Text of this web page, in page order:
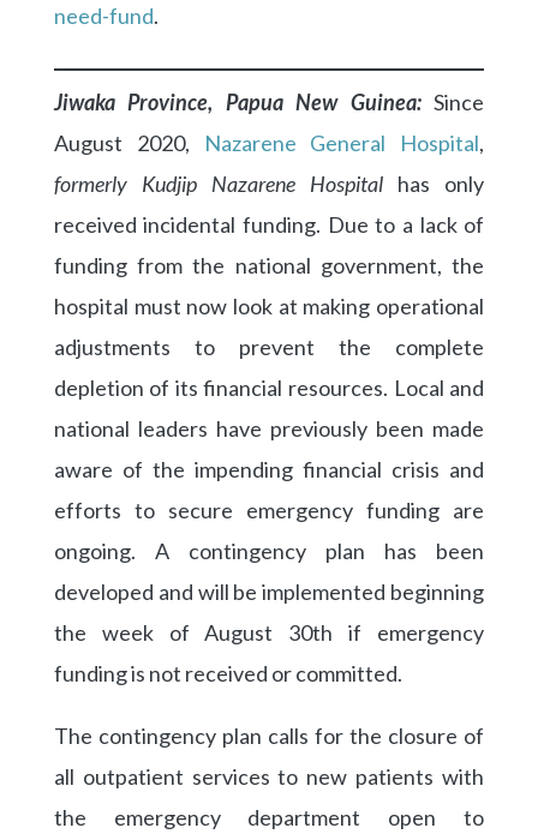
need-fund.
Jiwaka Province, Papua New Guinea:Since
August 2020,
Nazarene General Hospital,
formerly Kudjip Nazarene Hospital has only
received incidental funding. Due to a lack of
funding from the national government, the
hospital must now look at making operational
adjustments to prevent the complete
depletion of its financial resources. Local and
national leaders have previously been made
aware of the impending financial crisis and
efforts to secure emergency funding are
ongoing. A contingency plan has been
developed and will be implemented beginning
the week of August 30th if emergency
funding is not received or committed.
The contingency plan calls for the closure of
all outpatient services to new patients with
the emergency department open to